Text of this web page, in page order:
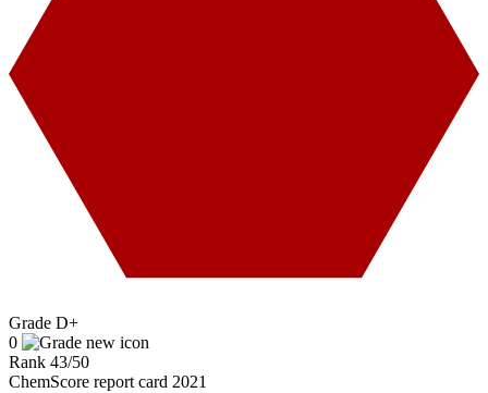
Grade D+
0
Rank 43/50
ChemScore report card 2021